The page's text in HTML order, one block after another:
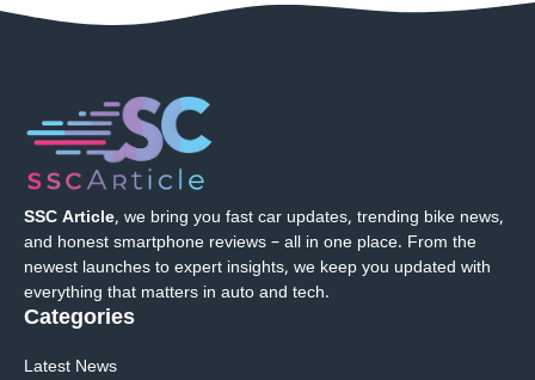
SSC Article, we bring you fast car updates, trending bike news,
and honest smartphone reviews – all in one place. From the
newest launches to expert insights, we keep you updated with
everything that matters in auto and tech.
Categories
Latest News